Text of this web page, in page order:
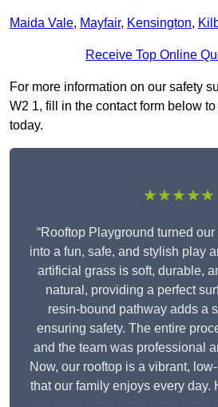
Maida Vale, Mayfair, Kensington,
Receive Top Online
For more information on our safety
W2 1, fill in the contact form below
today.
★★★★★
“Rooftop Playground turned
into a fun, safe, and stylish play
artificial grass is soft, durable,
natural, providing a perfect
resin-bound pathway adds a
ensuring safety. The entire
and the team was professional
Now, our rooftop is a vibrant,
that our family enjoys every day.